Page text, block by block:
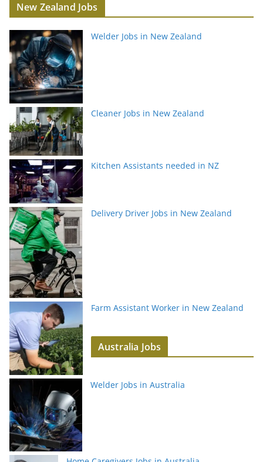
New Zealand Jobs
Welder Jobs in New Zealand
Cleaner Jobs in New Zealand
Kitchen Assistants needed in NZ
Delivery Driver Jobs in New Zealand
Farm Assistant Worker in New Zealand
Australia Jobs
Welder Jobs in Australia